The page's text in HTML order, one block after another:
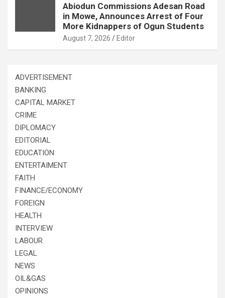
Abiodun Commissions Adesan Road
in Mowe, Announces Arrest of Four
More Kidnappers of Ogun Students
August 7, 2026 Editor
ADVERTISEMENT
BANKING
CAPITAL MARKET
CRIME
DIPLOMACY
EDITORIAL
EDUCATION
ENTERTAIMENT
FAITH
FINANCE/ECONOMY
FOREIGN
HEALTH
INTERVIEW
LABOUR
LEGAL
NEWS
OIL&GAS
OPINIONS